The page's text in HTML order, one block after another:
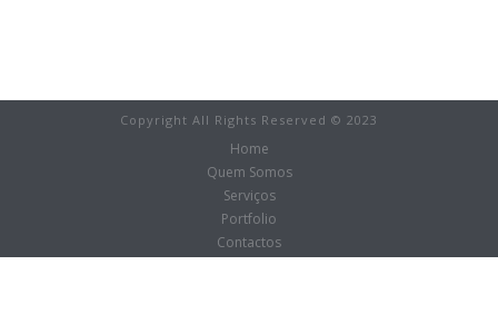
Copyright All Rights Reserved © 2023
Home
Quem Somos
Serviços
Portfolio
Contactos